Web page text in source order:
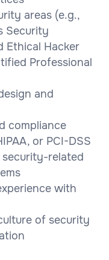
areas (e.g.,
Security
Ethical Hacker
Professional
and
compliance
or PCI-DSS
related
with
of security